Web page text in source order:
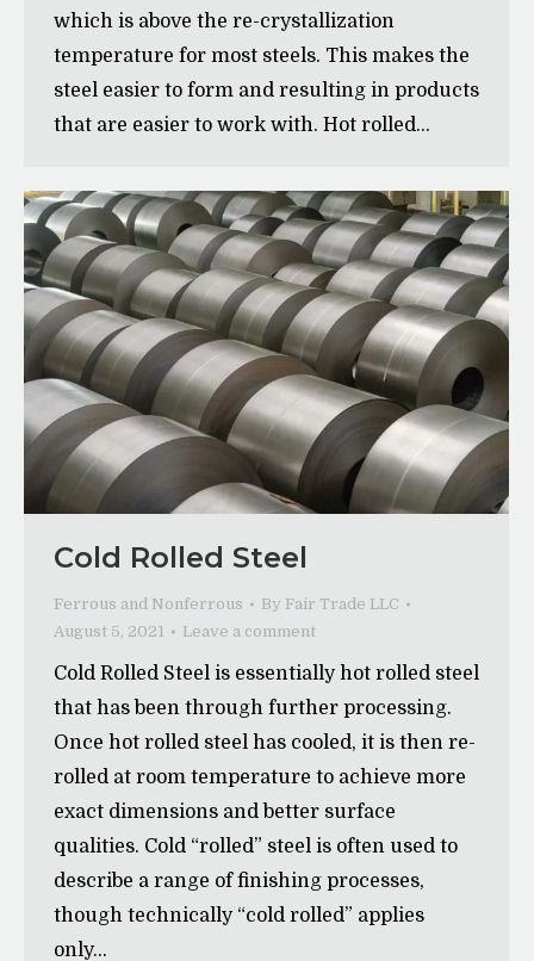
which is above the re-crystallization
temperature for most steels. This makes the
steel easier to form and resulting in products
that are easier to work with. Hot rolled…
Cold Rolled Steel
Ferrous and Nonferrous By Fair Trade LLC
August 5, 2021
Leave a comment
Cold Rolled Steel is essentially hot rolled steel
that has been through further processing.
Once hot rolled steel has cooled, it is then re-
rolled at room temperature to achieve more
exact dimensions and better surface
qualities. Cold “rolled” steel is often used to
describe a range of finishing processes,
though technically “cold rolled” applies
only…